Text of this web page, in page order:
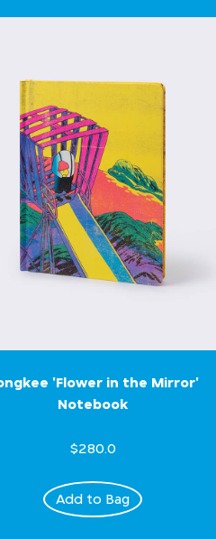
'Flower in the Mirror'
Notebook
$280.0
Add to Bag